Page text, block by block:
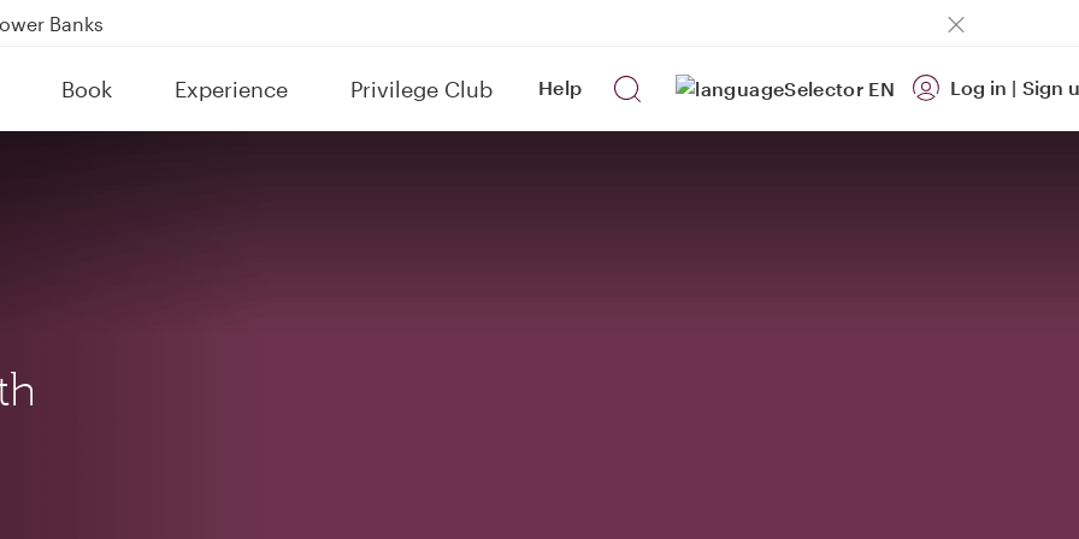
Banks
to Bahrain (BAH), Erbil (EBL), and Kuwait (KWI)
160 Destinations
Book Experience Privilege Club Help EN Log in | Sign